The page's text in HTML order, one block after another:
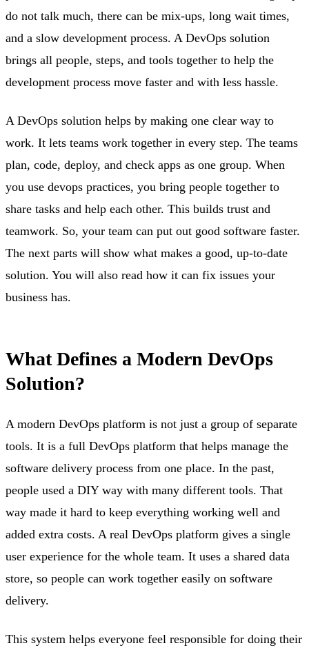
do not talk much, there can be mix-ups, long wait times,
and a slow development process. A DevOps solution
brings all people, steps, and tools together to help the
development process move faster and with less hassle.
A DevOps solution helps by making one clear way to
work. It lets teams work together in every step. The teams
plan, code, deploy, and check apps as one group. When
you use devops practices, you bring people together to
share tasks and help each other. This builds trust and
teamwork. So, your team can put out good software faster.
The next parts will show what makes a good, up-to-date
solution. You will also read how it can fix issues your
business has.
What Defines a Modern DevOps
Solution?
A modern DevOps platform is not just a group of separate
tools. It is a full DevOps platform that helps manage the
software delivery process from one place. In the past,
people used a DIY way with many different tools. That
way made it hard to keep everything working well and
added extra costs. A real DevOps platform gives a single
user experience for the whole team. It uses a shared data
store, so people can work together easily on software
delivery.
This system helps everyone feel responsible for doing their